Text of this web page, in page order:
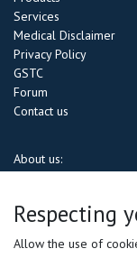
Services
Medical Disclaimer
Privacy Policy
GSTC
Forum
Contact us
About us:
USAspecializing in the
game) changing
biomechanical patterns.
Respecting
Allow the use of